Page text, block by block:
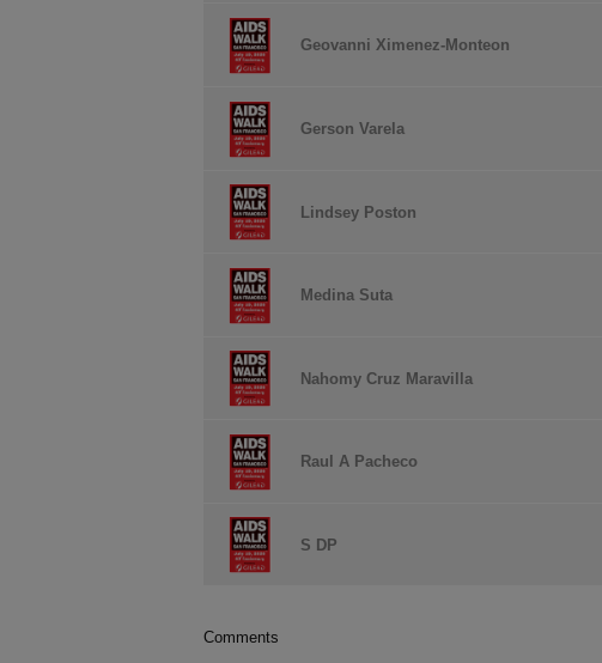
Geovanni Ximenez-Monteon
Gerson Varela
Lindsey Poston
Medina Suta
Nahomy Cruz Maravilla
Raul A Pacheco
S DP
Comments